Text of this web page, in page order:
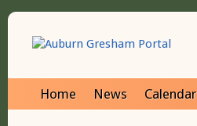
Home News Calendar